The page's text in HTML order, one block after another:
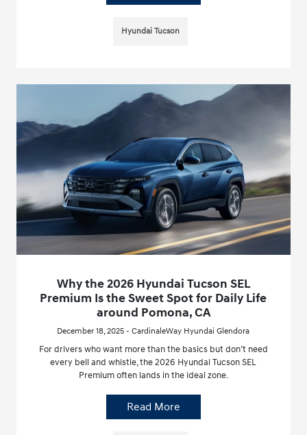
Hyundai Tucson
Why the 2026 Hyundai Tucson SEL
Premium Is the Sweet Spot for Daily Life
around Pomona, CA
December 18, 2025 - CardinaleWay Hyundai Glendora
For drivers who want more than the basics but don’t need
every bell and whistle, the 2026 Hyundai Tucson SEL
Premium often lands in the ideal zone.
Read More